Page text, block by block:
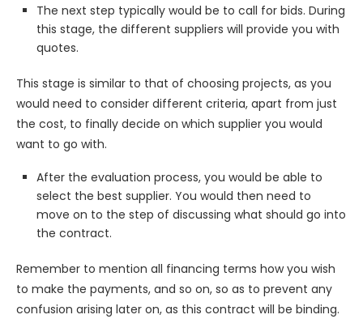
The next step typically would be to call for bids. During
this stage, the different suppliers will provide you with
quotes.
This stage is similar to that of choosing projects, as you
would need to consider different criteria, apart from just
the cost, to finally decide on which supplier you would
want to go with.
After the evaluation process, you would be able to
select the best supplier. You would then need to
move on to the step of discussing what should go into
the contract.
Remember to mention all financing terms how you wish
to make the payments, and so on, so as to prevent any
confusion arising later on, as this contract will be binding.